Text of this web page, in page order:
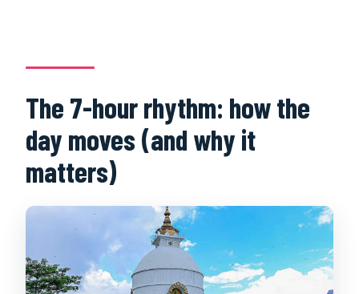
The 7-hour rhythm: how the
day moves (and why it
matters)